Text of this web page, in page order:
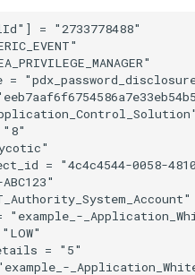
= "2733778488"
=
"8"
= "4c4c4544-0058-
"example_-
= "5"